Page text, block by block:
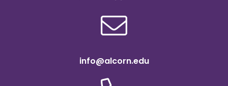
info@alcorn.edu